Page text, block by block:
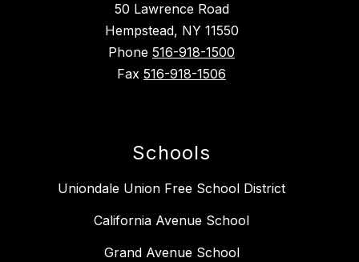
50 Lawrence Road
Hempstead, NY 11550
Phone 516-918-1500
Fax 516-918-1506
Schools
Uniondale Union Free School District
California Avenue School
Grand Avenue School